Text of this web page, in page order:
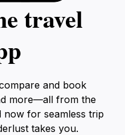
travel
and book
more—all from the
for seamless trip
takes you.